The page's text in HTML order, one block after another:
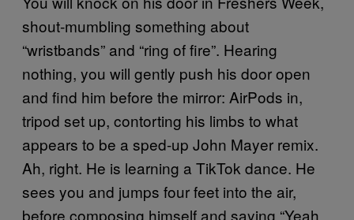
shout-mumbling something about
“wristbands” and “ring of fire”. Hearing
nothing, you will gently push his door open
and find him before the mirror: AirPods in,
tripod set up, contorting his limbs to what
appears to be a sped-up John Mayer remix.
Ah, right. He is learning a TikTok dance. He
sees you and jumps four feet into the air,
before composing himself and saying “Yeah,